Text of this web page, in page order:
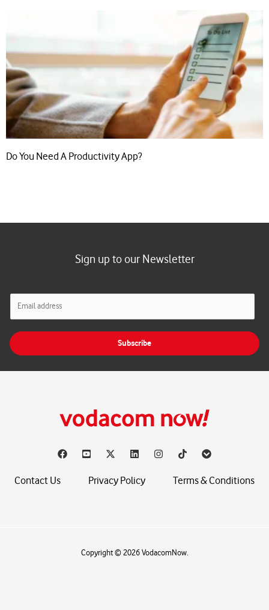
Do You Need A Productivity App?
Sign up to our Newsletter
a
l
Subscribe
Contact Us Privacy Policy Terms & Conditions
Copyright © 2026 VodacomNow.